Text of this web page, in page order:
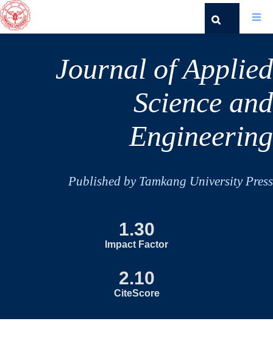
Journal of Applied
Science and
Engineering
Published by Tamkang University Press
1.30
Impact Factor
2.10
CiteScore